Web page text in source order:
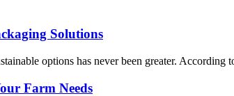
Solutions
options has never been greater. According
Farm Needs